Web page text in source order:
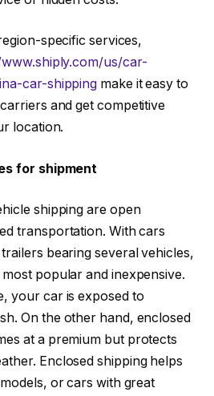
specific services,
us/car-
car-shipping make it easy to
and get competitive
location.
for shipment
shipping are open
transportation. With cars
bearing several vehicles,
popular and inexpensive.
your car is exposed to
On the other hand, enclosed
at a premium but protects
Enclosed shipping helps
or cars with great